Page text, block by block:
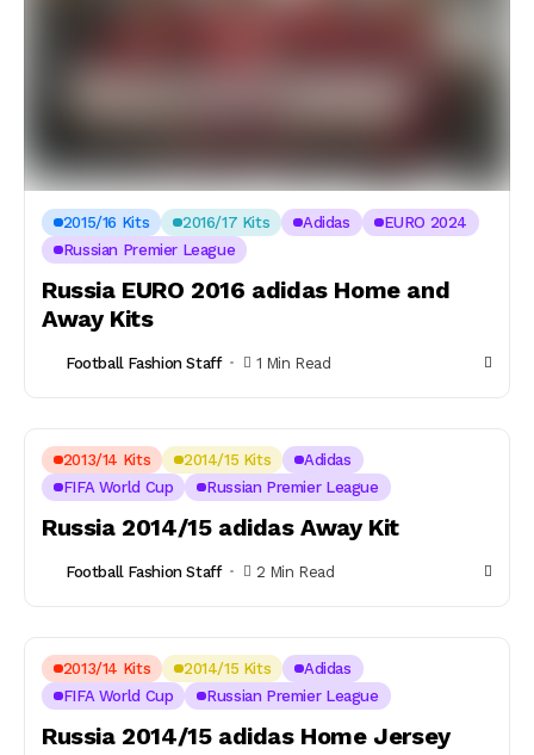
2015/16 Kits 2016/17 Kits Adidas
EURO 2024
Russian Premier League
Russia EURO 2016 adidas Home and
Away Kits
Football Fashion Staff 1 Min Read
2013/14 Kits 2014/15 Kits
Adidas
FIFA World Cup
Russian Premier League
Russia 2014/15 adidas Away Kit
Football Fashion Staff 2 Min Read
2013/14 Kits 2014/15 Kits
Adidas
FIFA World Cup
Russian Premier League
Russia 2014/15 adidas Home Jersey